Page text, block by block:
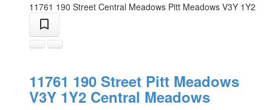
11761 190 Street Central Meadows Pitt Meadows V3Y 1Y2
11761 190 Street Pitt Meadows
V3Y 1Y2 Central Meadows